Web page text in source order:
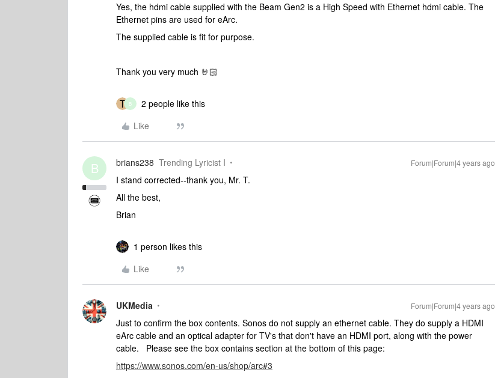
Yes, the hdmi cable supplied with the Beam Gen2 is a High Speed with Ethernet hdmi cable. The
Ethernet pins are used for eArc.
The supplied cable is fit for purpose.
Thank you very much 🤘🏻
B
2 people like this
Like
B brians238 Trending Lyricist I Forum|Forum|4 years ago
I stand corrected--thank you, Mr. T.
All the best,
Brian
1 person likes this
Like
UKMedia Forum|Forum|4 years ago
Just to confirm the box contents. Sonos do not supply an ethernet cable. They do supply a HDMI
eArc cable and an optical adapter for TV's that don't have an HDMI port, along with the power
cable. Please see the box contains section at the bottom of this page:
https://www.sonos.com/en-us/shop/arc#3